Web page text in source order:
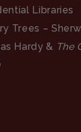
Libraries
Trees –
Hardy & The